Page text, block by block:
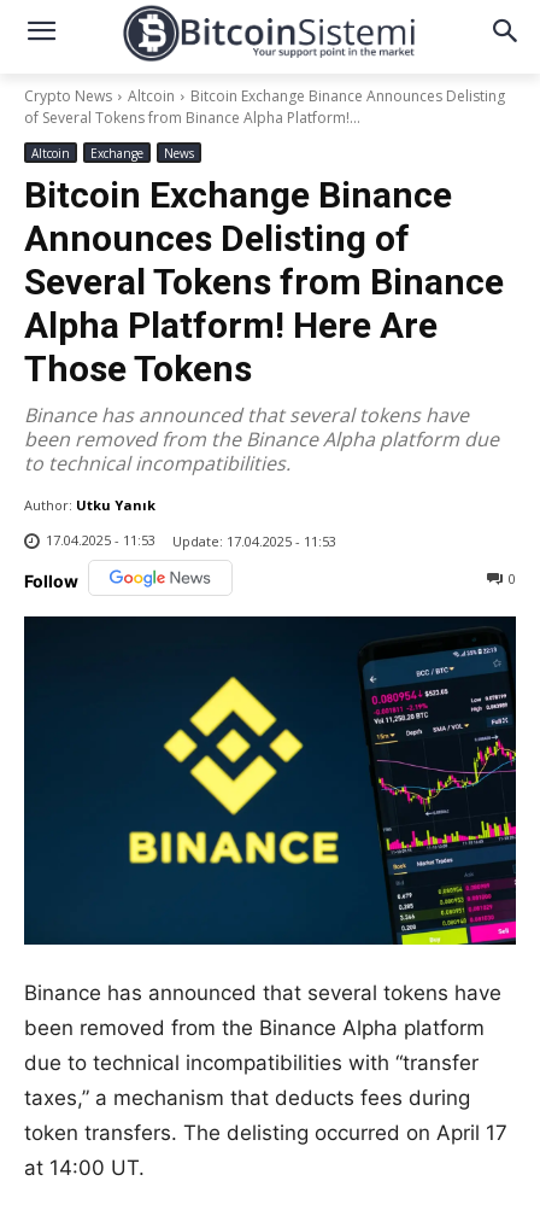
Crypto News Altcoin
Bitcoin Exchange Binance Announces Delisting
of Several Tokens from Binance Alpha Platform!...
Altcoin Exchange News
Bitcoin Exchange Binance
Announces Delisting of
Several Tokens from Binance
Alpha Platform! Here Are
Those Tokens
Binance has announced that several tokens have
been removed from the Binance Alpha platform due
to technical incompatibilities.
Author: Utku Yanık
17.04.2025 - 11:53
Update: 17.04.2025 - 11:53
Follow 0
Binance has announced that several tokens have
been removed from the Binance Alpha platform
due to technical incompatibilities with “transfer
taxes,” a mechanism that deducts fees during
token transfers. The delisting occurred on April 17
at 14:00 UT.